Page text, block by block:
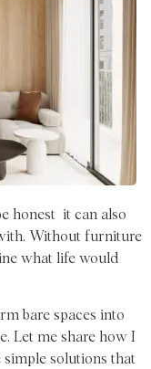
honest it can also
Without furniture
what life would
bare spaces into
Let me share how I
simple solutions that